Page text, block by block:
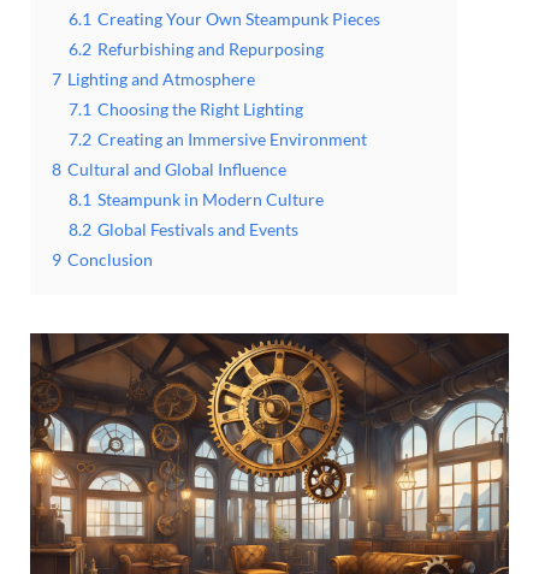
6.1 Creating Your Own Steampunk Pieces
6.2 Refurbishing and Repurposing
7 Lighting and Atmosphere
7.1 Choosing the Right Lighting
7.2 Creating an Immersive Environment
8 Cultural and Global Influence
8.1 Steampunk in Modern Culture
8.2 Global Festivals and Events
9 Conclusion